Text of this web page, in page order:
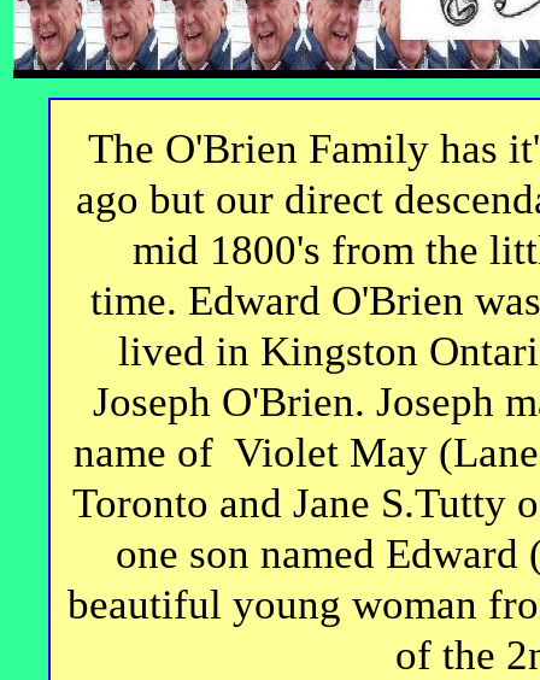
The O'Brien Family has
ago but our direct
mid 1800's from the
time. Edward O'Brien
lived in Kingston
Joseph O'Brien. Joseph
name of Violet May
Toronto and Jane S.Tutty
one son named
beautiful young woman
of the